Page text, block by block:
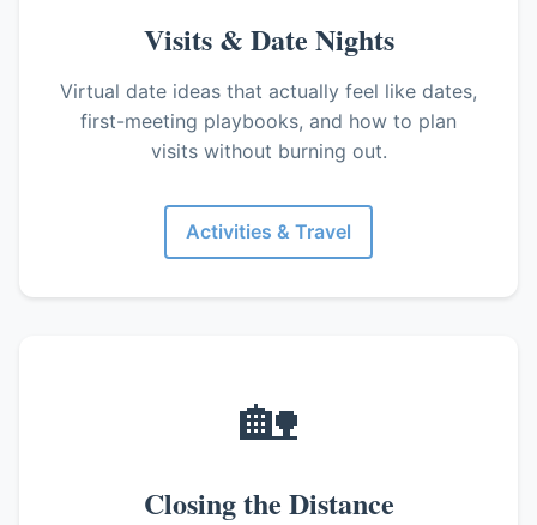
Visits & Date Nights
Virtual date ideas that actually feel like dates,
first-meeting playbooks, and how to plan
visits without burning out.
Activities & Travel
🏡
Closing the Distance